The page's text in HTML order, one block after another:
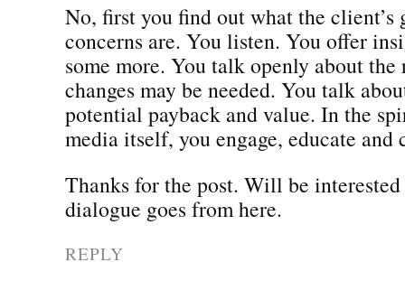
No, first you find out what the client’s
concerns are. You listen. You offer
some more. You talk openly about the
changes may be needed. You talk
potential payback and value. In the
media itself, you engage, educate and
Thanks for the post. Will be
dialogue goes from here.
REPLY